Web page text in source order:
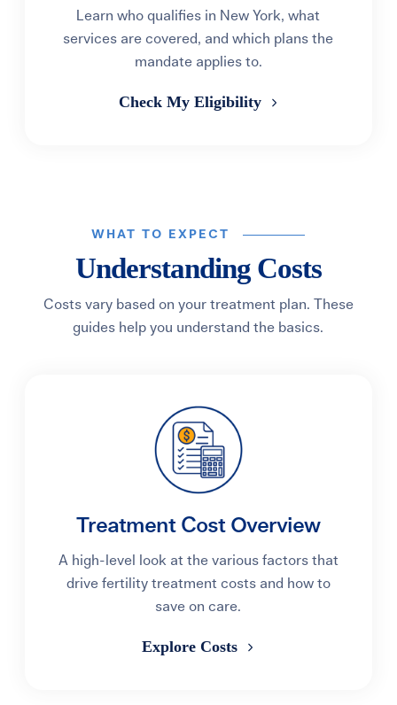
Learn who qualifies in New York, what
services are covered, and which plans the
mandate applies to.
Check My Eligibility
WHAT TO EXPECT
Understanding Costs
Costs vary based on your treatment plan. These
guides help you understand the basics.
Treatment Cost Overview
A high-level look at the various factors that
drive fertility treatment costs and how to
save on care.
Explore Costs